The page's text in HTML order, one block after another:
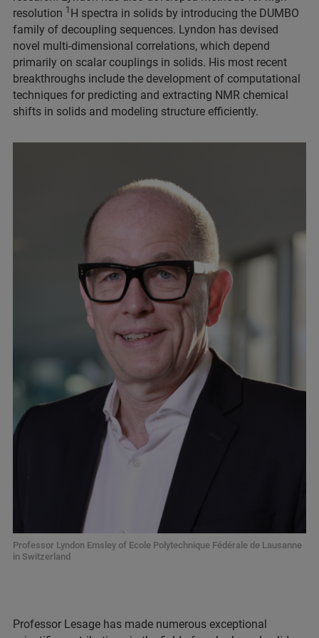
resolution 1 H spectra in solids by introducing the DUMBO
family of decoupling sequences. Lyndon has devised
novel multi-dimensional correlations, which depend
primarily on scalar couplings in solids. His most recent
breakthroughs include the development of computational
techniques for predicting and extracting NMR chemical
shifts in solids and modeling structure efficiently.
Professor Lyndon Emsley of Ecole Polytechnique Fédérale de Lausanne
in Switzerland
Professor Lesage has made numerous exceptional